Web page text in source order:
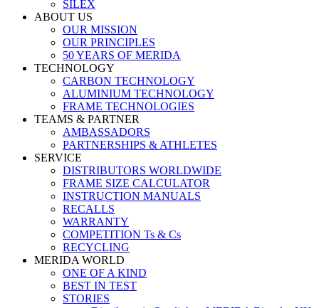
SILEX
ABOUT US
OUR MISSION
OUR PRINCIPLES
50 YEARS OF MERIDA
TECHNOLOGY
CARBON TECHNOLOGY
ALUMINIUM TECHNOLOGY
FRAME TECHNOLOGIES
TEAMS & PARTNER
AMBASSADORS
PARTNERSHIPS & ATHLETES
SERVICE
DISTRIBUTORS WORLDWIDE
FRAME SIZE CALCULATOR
INSTRUCTION MANUALS
RECALLS
WARRANTY
COMPETITION Ts & Cs
RECYCLING
MERIDA WORLD
ONE OF A KIND
BEST IN TEST
STORIES